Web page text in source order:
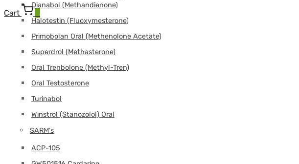
Dianabol (Methandienone)
Halotestin (Fluoxymesterone)
Primobolan Oral (Methenolone Acetate)
Superdrol (Methasterone)
Oral Trenbolone (Methyl-Tren)
Oral Testosterone
Turinabol
Winstrol (Stanozolol) Oral
SARM's
ACP-105
Cart